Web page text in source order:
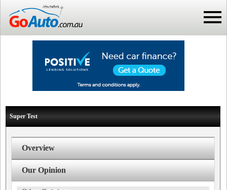
Super Test
Overview
Our Opinion